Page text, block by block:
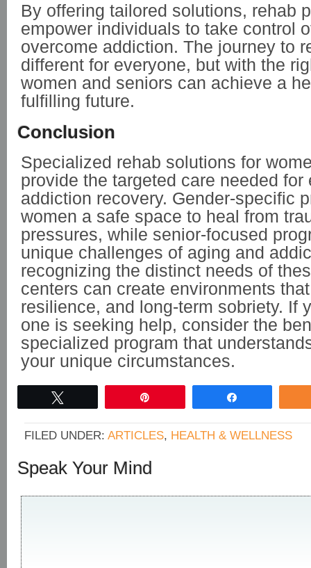
By offering tailored solutions, rehab
empower individuals to take control
overcome addiction. The journey to
different for everyone, but with the
women and seniors can achieve a
fulfilling future.
Conclusion
Specialized rehab solutions for
provide the targeted care needed for
addiction recovery. Gender-specific
women a safe space to heal from
pressures, while senior-focused
unique challenges of aging and
recognizing the distinct needs of
centers can create environments
resilience, and long-term sobriety. If
one is seeking help, consider the
specialized program that
your unique circumstances.
FILED UNDER: ARTICLES, HEALTH & WELLNESS
Speak Your Mind